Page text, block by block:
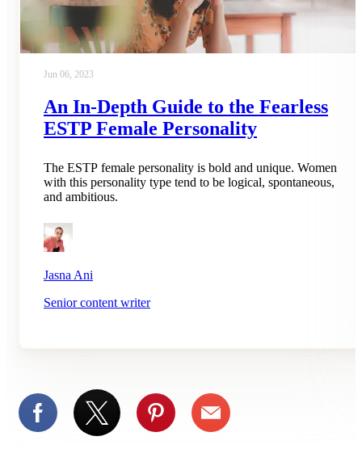
Jun 06, 2023
An In-Depth Guide to the Fearless
ESTP Female Personality
The ESTP female personality is bold and unique. Women
with this personality type tend to be logical, spontaneous,
and ambitious.
Jasna Ani
Senior content writer